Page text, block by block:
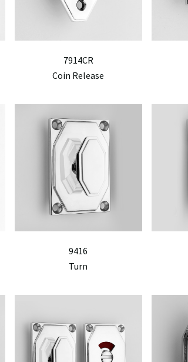
7914CR
Coin Release
9416
Turn